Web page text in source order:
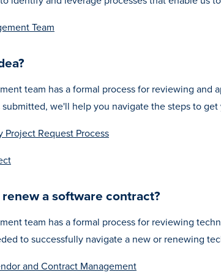
Team
team has a formal process for reviewing
we'll help you navigate the steps to
Project Request Process
a software contract?
team has a formal process for reviewing
to successfully navigate a new or renewing
and Contract Management